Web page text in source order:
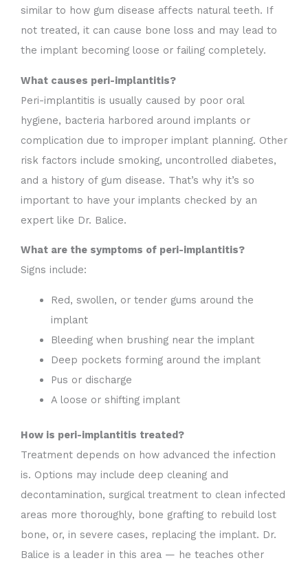
similar to how gum disease affects natural teeth. If
not treated, it can cause bone loss and may lead to
the implant becoming loose or failing completely.
What causes peri-implantitis?
Peri-implantitis is usually caused by poor oral
hygiene, bacteria harbored around implants or
complication due to improper implant planning. Other
risk factors include smoking, uncontrolled diabetes,
and a history of gum disease. That’s why it’s so
important to have your implants checked by an
expert like Dr. Balice.
What are the symptoms of peri-implantitis?
Signs include:
Red, swollen, or tender gums around the
implant
Bleeding when brushing near the implant
Deep pockets forming around the implant
Pus or discharge
A loose or shifting implant
How is peri-implantitis treated?
Treatment depends on how advanced the infection
is. Options may include deep cleaning and
decontamination, surgical treatment to clean infected
areas more thoroughly, bone grafting to rebuild lost
bone, or, in severe cases, replacing the implant. Dr.
Balice is a leader in this area — he teaches other